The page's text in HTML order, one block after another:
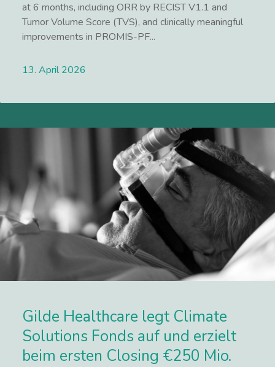
at 6 months, including ORR by RECIST V1.1 and
Tumor Volume Score (TVS), and clinically meaningful
improvements in PROMIS-PF...
13. April 2026
Gilde Healthcare legt Climate
Solutions Fonds auf und erzielt
beim ersten Closing €250 Mio.